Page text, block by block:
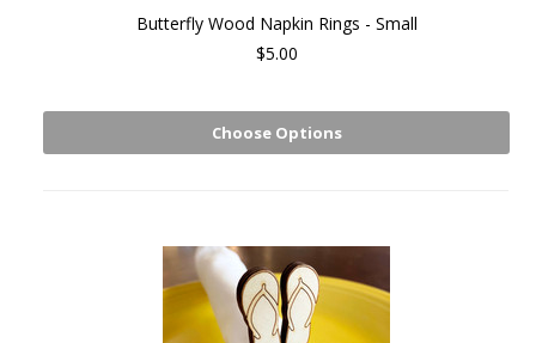
Butterfly Wood Napkin Rings - Small
$5.00
Choose Options